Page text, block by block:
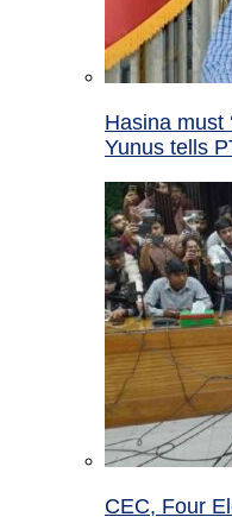
Hasina must
Yunus tells
CEC, Four